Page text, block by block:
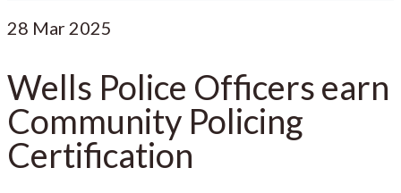
28 Mar 2025
Wells Police Officers earn
Community Policing
Certification